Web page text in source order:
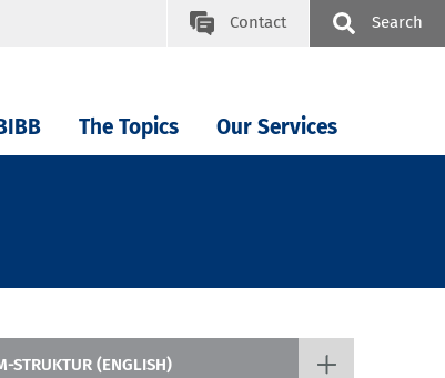
Contact Search
The Topics Our Services
STRUKTUR (ENGLISH)